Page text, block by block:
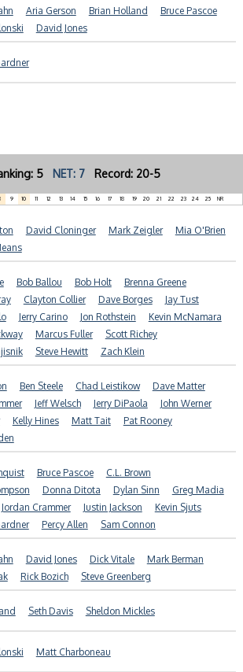
Aria Gerson Brian Holland
Bruce Pascoe
David Jones
5 NET: 7 Record: 20-5
9 10 11 12 13 14 15 16 17 18 19 20 21 22 23 24 25 NR
David Cloninger Mark Zeigler
Mia O'Brien
Bob Ballou Bob Holt
Brenna Greene
Clayton Collier Dave Borges
Jay Tust
Jerry Carino Jon Rothstein
Kevin McNamara
Marcus Fuller
Scott Richey
Steve Hewitt Zach Klein
Ben Steele Chad Leistikow
Dave Matter
Jeff Welsch Jerry DiPaola
John Werner
Kelly Hines Matt Tait
Pat Rooney
Bruce Pascoe
C.L. Brown
Donna Ditota Dylan Sinn
Greg Madia
Jordan Crammer Justin Jackson
Kevin Sjuts
Percy Allen Sam Connon
David Jones Dick Vitale
Mark Berman
Rick Bozich Steve Greenberg
Seth Davis Sheldon Mickles
Matt Charboneau